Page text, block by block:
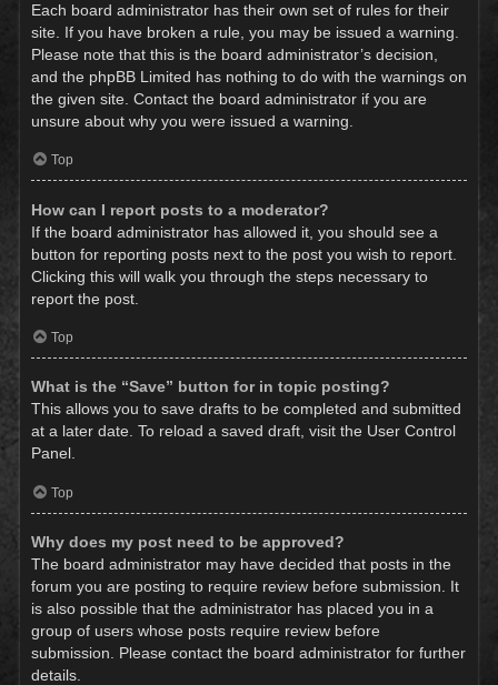
Each board administrator has their own set of rules for their
site. If you have broken a rule, you may be issued a warning.
Please note that this is the board administrator’s decision,
and the phpBB Limited has nothing to do with the warnings on
the given site. Contact the board administrator if you are
unsure about why you were issued a warning.
Top
How can I report posts to a moderator?
If the board administrator has allowed it, you should see a
button for reporting posts next to the post you wish to report.
Clicking this will walk you through the steps necessary to
report the post.
Top
What is the “Save” button for in topic posting?
This allows you to save drafts to be completed and submitted
at a later date. To reload a saved draft, visit the User Control
Panel.
Top
Why does my post need to be approved?
The board administrator may have decided that posts in the
forum you are posting to require review before submission. It
is also possible that the administrator has placed you in a
group of users whose posts require review before
submission. Please contact the board administrator for further
details.